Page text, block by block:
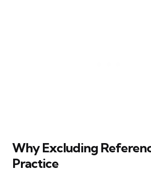
Why Excluding
Practice